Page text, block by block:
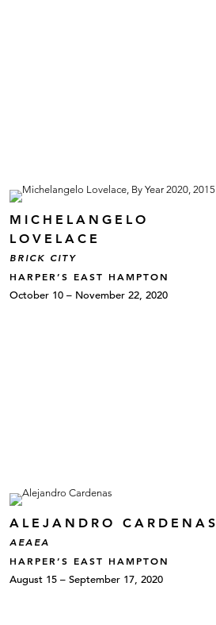
MICHELANGELO
LOVELACE
BRICK CITY
HARPER’S EAST HAMPTON
October 10 – November 22, 2020
ALEJANDRO CARDENAS
AEAEA
HARPER’S EAST HAMPTON
August 15 – September 17, 2020